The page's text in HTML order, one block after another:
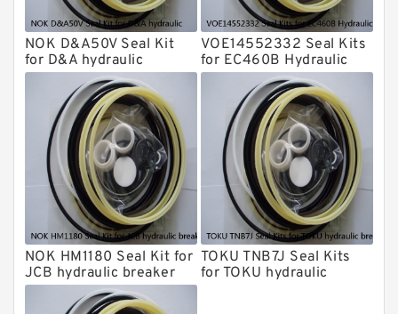
INAN MAKINA Hydraulic Breaker Seal
Kit
Hydraulic Cylindert Seal Kit
HUSKIE Hydraulic Breaker Seal Kit
Furukawa Seal Kits
Daenong Hydraulic Breaker Seal Kit
Chicago Hydraulic Breaker Seal Kit
CAT Hydraulic Breaker Seal Kit
Atlas-Copco Hydraulic Breaker Seal
Kits
Arrowhead Hydraulic Breaker Seal
Kits
Seal Kits
NOK D&A50V Seal Kit
for D&A hydraulic
VOE14552332 Seal Kits
for EC460B Hydraulic
Cylindert
NOK HM1180 Seal Kit for
JCB hydraulic breaker
TOKU TNB7J Seal Kits
for TOKU hydraulic